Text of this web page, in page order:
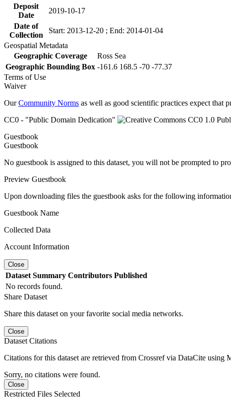
Deposit
Date
2019-10-17
Date of
Collection
Start: 2013-12-20 ; End: 2014-01-04
Geospatial Metadata
Geographic Coverage
Ross Sea
Geographic Bounding Box -161.6 168.5 -70 -77.37
Terms of Use
Waiver
OurCommunity Norms as well as good scientific practices expect that
CC0 - "Public Domain Dedication"
Guestbook
Guestbook
No guestbook is assigned to this dataset, you will not be prompted to
Preview Guestbook
Upon downloading files the guestbook asks for the following
Guestbook Name
Collected Data
Account Information
Close
Dataset Summary Contributors Published
No records found.
Share Dataset
Share this dataset on your favorite social media networks.
Close
Dataset Citations
Citations for this dataset are retrieved from Crossref via DataCite using
Sorry, no citations were found.
Close
Restricted Files Selected